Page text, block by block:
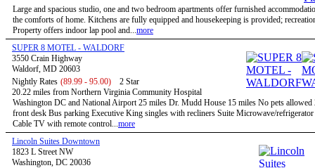
Large and spacious studio, one and two bedroom apartments offer furnished
the comforts of home. Kitchens are fully equipped and housekeeping is provided;
Property offers indoor lap pool and...more
SUPER 8 MOTEL - WALDORF
3550 Crain Highway
Waldorf, MD 20603
Nightly Rates (89.99 - 95.00)
2 Star
20.22 miles from Northern Virginia Community Hospital
Washington DC and National Airport 25 miles Dr. Mudd House 15 miles No pets allowed
front desk Bus parking Executive King singles with recliners Suite Microwave/
Cable TV with remote control...more
Lincoln Suites Downtown
1823 L Street NW
Washington, DC 20036